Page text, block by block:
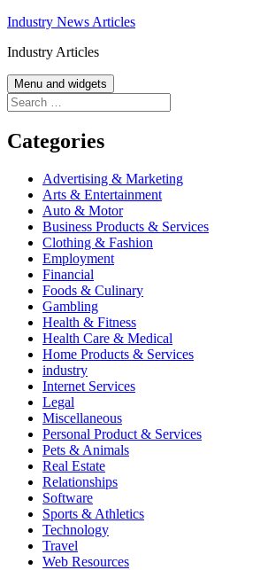
Skip
content
Industry News Articles
Industry Articles
Menu and widgets
Search
for:
Categories
Advertising & Marketing
Arts & Entertainment
Auto & Motor
Business Products & Services
Clothing & Fashion
Employment
Financial
Foods & Culinary
Gambling
Health & Fitness
Health Care & Medical
Home Products & Services
industry
Internet Services
Legal
Miscellaneous
Personal Product & Services
Pets & Animals
Real Estate
Relationships
Software
Sports & Athletics
Technology
Travel
Web Resources